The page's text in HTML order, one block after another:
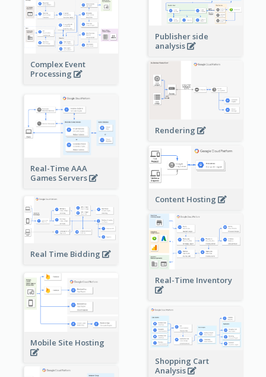
Publisher side
analysis
Complex Event
Processing
Rendering
Real-Time AAA
Games Servers
Content Hosting
Real Time Bidding
Real-Time Inventory
Mobile Site Hosting
Shopping Cart
Analysis